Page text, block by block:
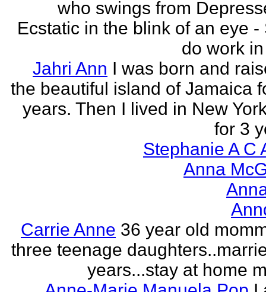
who swings from
Ecstatic in the blink of an eye -
do work
Jahri Ann I was born and
the beautiful island of Jamaica
years. Then I lived in New
for 3
Stephanie A C
Anna
Carrie Anne 36 year old
three teenage
years...stay at home